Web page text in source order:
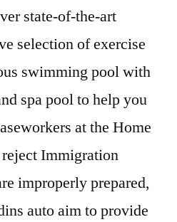
state-of-the-art
selection of exercise
swimming pool with
spa pool to help you
at the Home
Immigration
improperly prepared,
auto aim to provide